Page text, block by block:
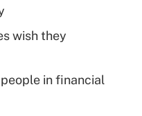
wish they
in financial